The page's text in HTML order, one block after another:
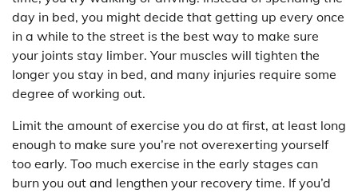
day in bed, you might decide that getting up every once
in a while to the street is the best way to make sure
your joints stay limber. Your muscles will tighten the
longer you stay in bed, and many injuries require some
degree of working out.
Limit the amount of exercise you do at first, at least long
enough to make sure you’re not overexerting yourself
too early. Too much exercise in the early stages can
burn you out and lengthen your recovery time. If you’d